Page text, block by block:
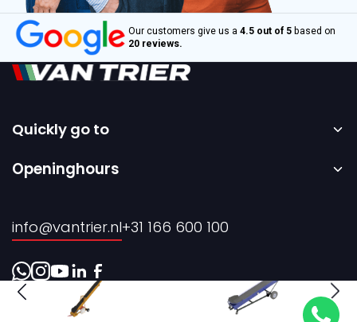
Our customers give us a 4.5 out of 5 based on
20 reviews.
Quickly go to
Home
Rental
About us
Contact
Openinghours
info@vantrier.nl+31 166 600 100